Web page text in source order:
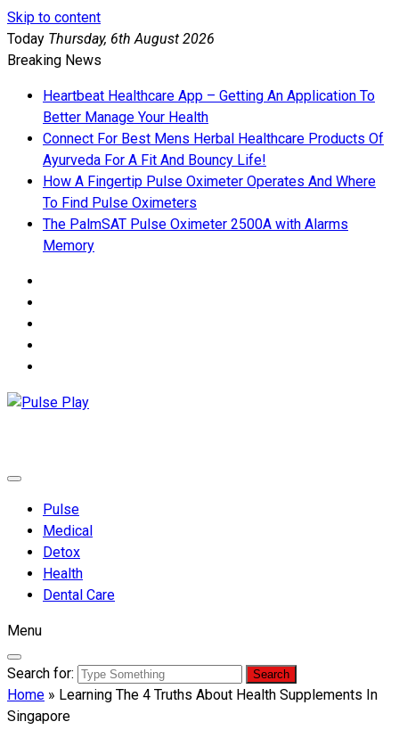
Skip to content
Today Thursday, 6th August 2026
Breaking News
Heartbeat Healthcare App – Getting An Application To
Better Manage Your Health
Connect For Best Mens Herbal Healthcare Products Of
Ayurveda For A Fit And Bouncy Life!
How A Fingertip Pulse Oximeter Operates And Where
To Find Pulse Oximeters
The PalmSAT Pulse Oximeter 2500A with Alarms
Memory
Pulse
Medical
Detox
Health
Dental Care
Menu
Search for:
Home » Learning The 4 Truths About Health Supplements In
Singapore